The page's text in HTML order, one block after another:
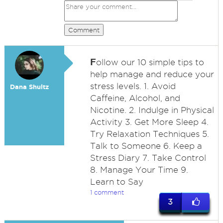
Comment
Dana Shultz
Follow our 10 simple tips to
help manage and reduce your
stress levels. 1. Avoid
Caffeine, Alcohol, and
Nicotine. 2. Indulge in Physical
Activity 3. Get More Sleep 4.
Try Relaxation Techniques 5.
Talk to Someone 6. Keep a
Stress Diary 7. Take Control
8. Manage Your Time 9.
Learn to Say
1 comment
3